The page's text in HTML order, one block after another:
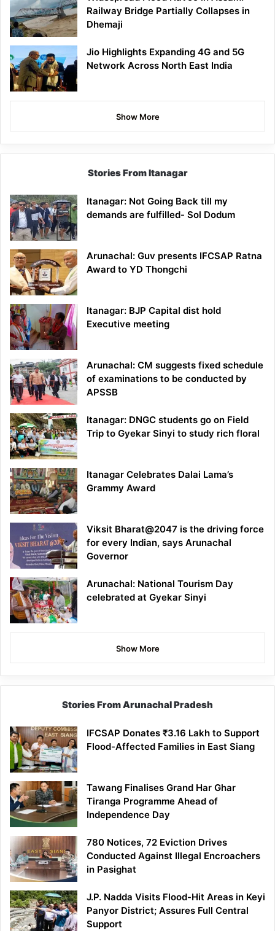
Railway Bridge Partially Collapses in
Dhemaji
Jio Highlights Expanding 4G and 5G
Network Across North East India
Show More
Stories From Itanagar
Itanagar: Not Going Back till my
demands are fulfilled- Sol Dodum
Arunachal: Guv presents IFCSAP Ratna
Award to YD Thongchi
Itanagar: BJP Capital dist hold
Executive meeting
Arunachal: CM suggests fixed schedule
of examinations to be conducted by
APSSB
Itanagar: DNGC students go on Field
Trip to Gyekar Sinyi to study rich floral
Itanagar Celebrates Dalai Lama’s
Grammy Award
Viksit Bharat@2047 is the driving force
for every Indian, says Arunachal
Governor
Arunachal: National Tourism Day
celebrated at Gyekar Sinyi
Show More
Stories From Arunachal Pradesh
IFCSAP Donates ₹3.16 Lakh to Support
Flood-Affected Families in East Siang
Tawang Finalises Grand Har Ghar
Tiranga Programme Ahead of
Independence Day
780 Notices, 72 Eviction Drives
Conducted Against Illegal Encroachers
in Pasighat
J.P. Nadda Visits Flood-Hit Areas in Keyi
Panyor District; Assures Full Central
Support